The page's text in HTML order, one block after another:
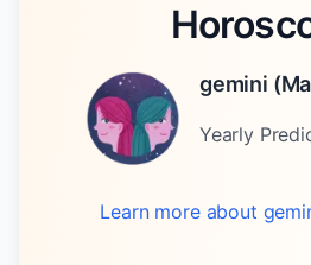
gemini (
Yearly
Learn more about